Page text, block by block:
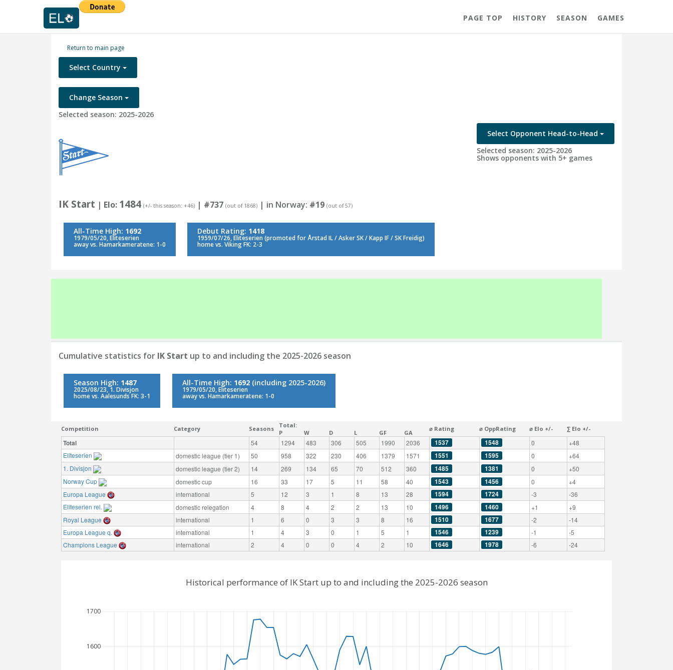
PAGE TOP HISTORY SEASON GAMES
Return to main page
Select Country
Change Season
Selected season: 2025-2026
Select Opponent Head-to-Head
Selected season: 2025-2026
Shows opponents with 5+ games
IK Start | Elo: 1484 (+/- this season: +46) | #737 (out of 1868) | in Norway: #19 (out of 57)
All-Time High: 1692
1979/05/20, Eliteserien
away vs. Hamarkameratene: 1-0
Debut Rating: 1418
1959/07/26, Eliteserien (promoted for Årstad IL / Asker SK / Kapp IF / SK Freidig)
home vs. Viking FK: 2-3
Cumulative statistics for IK Start up to and including the 2025-2026 season
Season High: 1487
2025/08/23, 1. Divisjon
home vs. Aalesunds FK: 3-1
All-Time High: 1692 (including 2025-2026)
1979/05/20, Eliteserien
away vs. Hamarkameratene: 1-0
Competition Category Seasons
Total:
P
W D L GF GA
⌀ Rating ⌀ OppRating ⌀ Elo +/- ∑ Elo +/-
Total 54 1294 483 306 505 1990 2036 1537 1548 0
+48
Eliteserien
domestic league (tier 1) 50 958 322 230 406 1379 1571 1551 1595 0
+64
1. Divisjon
domestic league (tier 2) 14 269 134 65 70 512 360 1485 1381 0
+50
Norway Cup
domestic cup 16 33 17 5 11 58 40 1543 1456 0
+4
Europa League
international 5 12 3 1 8 13 28 1594 1724 -3
-36
Eliteserien rel.
domestic relegation 4 8 4 2 2 13 10 1496 1460 +1
+9
Royal League
international 1 6 0 3 3 8 16 1510 1677 -2
-14
Europa League q.
international 1 4 3 0 1 5 1 1546 1239 -1
-5
Champions League
international 2 4 0 0 4 2 10 1646 1978 -6 -24
1600
1700
Historical performance of IK Start up to and including the 2025-2026 season